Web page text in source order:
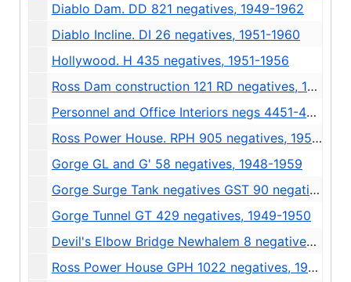
Diablo Dam. DD 821 negatives, 1949-1962
Diablo Incline. DI 26 negatives, 1951-1960
Hollywood. H 435 negatives, 1951-1956
Ross Dam construction 121 RD negatives, 1939
Personnel and Office Interiors negs 4451-4667 4/1/55 to 2/24/56, 1955-1956
Ross Power House. RPH 905 negatives, 1950-1951
Gorge GL and G' 58 negatives, 1948-1959
Gorge Surge Tank negatives GST 90 negatives, 1949-1950
Gorge Tunnel GT 429 negatives, 1949-1950
Devil's Elbow Bridge Newhalem 8 negatives 4/20/1966, 1966
Ross Power House GPH 1022 negatives, 1949-1962